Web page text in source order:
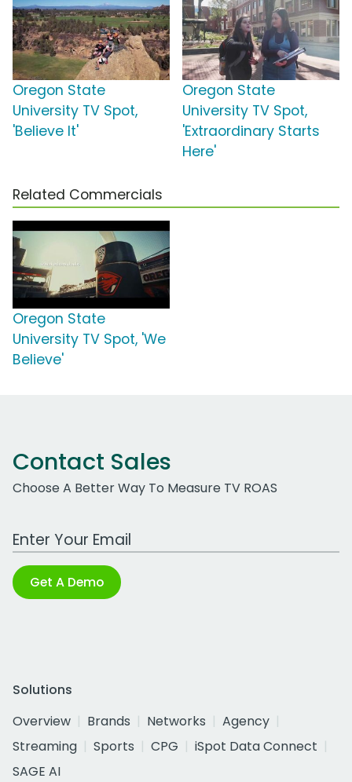
Oregon State
University TV Spot,
'Believe It'
Oregon State
University TV Spot,
'Extraordinary Starts
Here'
Related Commercials
Oregon State
University TV Spot, 'We
Believe'
Contact Sales
Choose A Better Way To Measure TV ROAS
Work Email Address
Get A Demo
Solutions
Overview
Brands Networks
Agency
Streaming
Sports CPG
iSpot Data Connect
SAGE AI